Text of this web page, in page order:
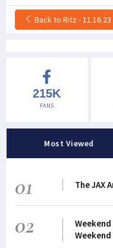
Back to Ritz - 11.16.23
215K
FANS
Most Viewed
01 The JAX
02
Weekend